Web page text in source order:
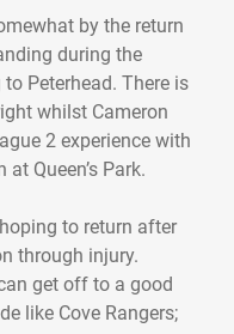
by the return
during the
Peterhead. There is
whilst Cameron
2 experience with
Queen’s Park.
to return after
through injury.
get off to a good
like Cove Rangers;